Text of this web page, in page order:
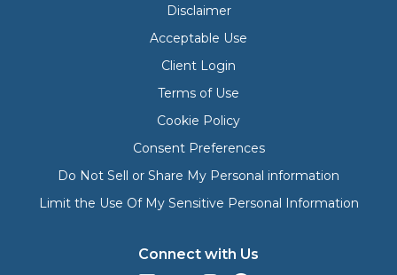
Disclaimer
Acceptable Use
Client Login
Terms of Use
Cookie Policy
Consent Preferences
Do Not Sell or Share My Personal information
Limit the Use Of My Sensitive Personal Information
Connect with Us